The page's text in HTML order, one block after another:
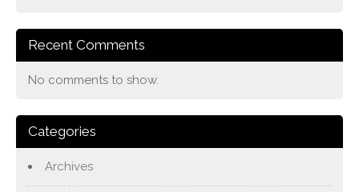
Recent Comments
No comments to show.
Categories
Archives